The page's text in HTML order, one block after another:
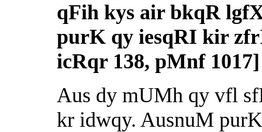
qFih kys air bkqR
purK qy iesqRI kir
icRqr 138, pMnf 1017]
Aus dy mUMh qy vfl
kr idwqy. AusnuM